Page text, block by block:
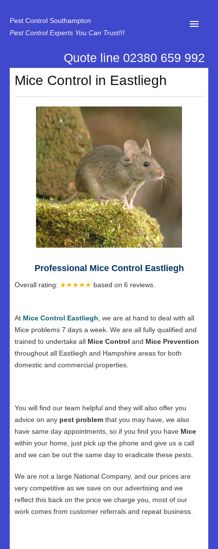
Pest Control Southampton
Pest Control Experts You Can Trust!!!
Home
About Us
Specialist Disinfectant Services
Our Reviews
Contact Us
Privacy
Quote line 02380 659 992
Mice Control in Eastliegh
Professional Mice Control Eastliegh
Overall rating: ★★★★★ based on 6 reviews.
At Mice Control Eastliegh , we are at hand to deal with all
Mice problems 7 days a week. We are all fully qualified and
trained to undertake all Mice Control and Mice Prevention
throughout all Eastliegh and Hampshire areas for both
domestic and commercial properties.
You will find our team helpful and they will also offer you
advice on any pest problem that you may have, we also
have same day appointments, so if you find you have Mice
within your home, just pick up the phone and give us a call
and we can be out the same day to eradicate these pests.
We are not a large National Company, and our prices are
very competitive as we save on our advertising and we
reflect this back on the price we charge you, most of our
work comes from customer referrals and repeat business.